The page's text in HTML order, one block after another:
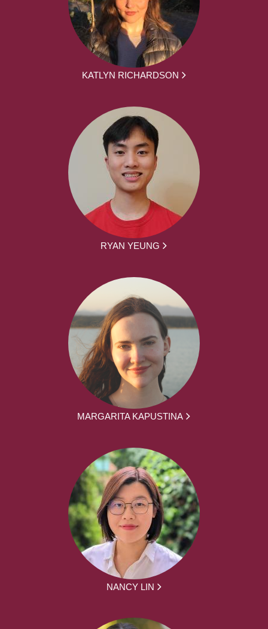
KATLYN RICHARDSON
RYAN YEUNG
MARGARITA KAPUSTINA
NANCY LIN